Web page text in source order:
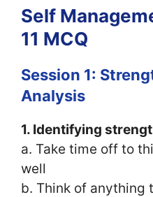
Self
11 MCQ
Session 1:
Analysis
1. Identifying
a. Take time off to
well
b. Think of anything